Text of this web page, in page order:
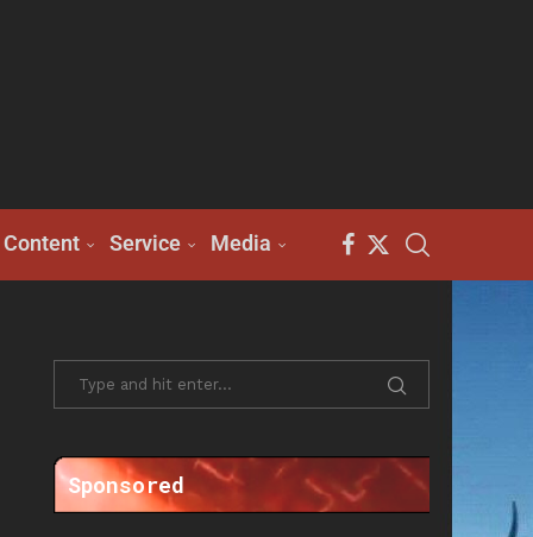
Content Service Media
Sponsored